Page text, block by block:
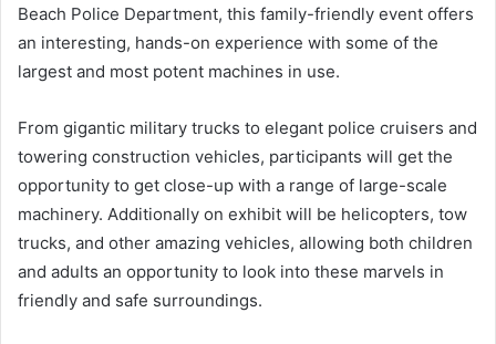
Beach Police Department, this family-friendly event offers
an interesting, hands-on experience with some of the
largest and most potent machines in use.
From gigantic military trucks to elegant police cruisers and
towering construction vehicles, participants will get the
opportunity to get close-up with a range of large-scale
machinery. Additionally on exhibit will be helicopters, tow
trucks, and other amazing vehicles, allowing both children
and adults an opportunity to look into these marvels in
friendly and safe surroundings.